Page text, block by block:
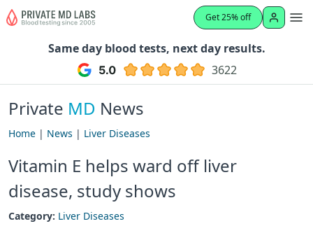
Get 25% off
Same day blood tests, next day results.
3622
Private MD News
Home | News | Liver Diseases
Vitamin E helps ward off liver
disease, study shows
Category: Liver Diseases